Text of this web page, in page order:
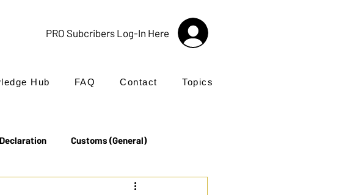
PRO Subcribers Log-In Here
Hub FAQ Contact Topics
Customs (General)
Incoterms®